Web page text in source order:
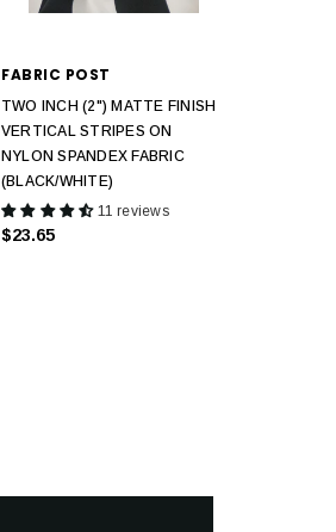
FABRIC POST
TWO INCH (2") MATTE FINISH
VERTICAL STRIPES ON
NYLON SPANDEX FABRIC
(BLACK/WHITE)
11 reviews
$23.65